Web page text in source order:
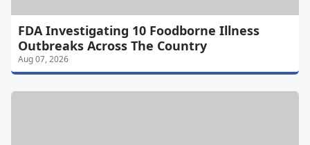
FDA Investigating 10 Foodborne Illness
Outbreaks Across The Country
Aug 07, 2026